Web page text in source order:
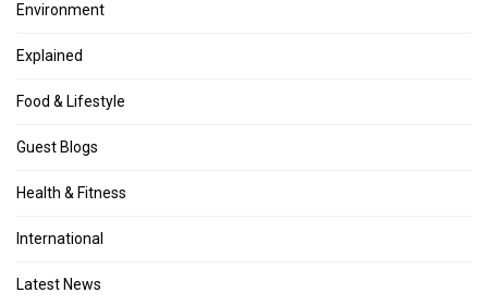
Environment
Explained
Food & Lifestyle
Guest Blogs
Health & Fitness
International
Latest News